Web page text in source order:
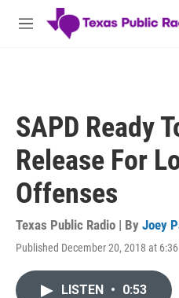
Skip to main content
M
SAPD Ready
Release For
Offenses
Texas Public Radio | By Joey
Published December 20, 2018 at
LISTEN • 0:53